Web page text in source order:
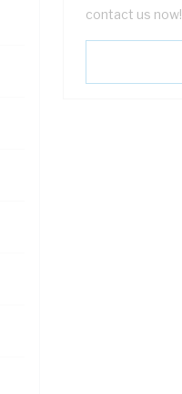
contact us now!